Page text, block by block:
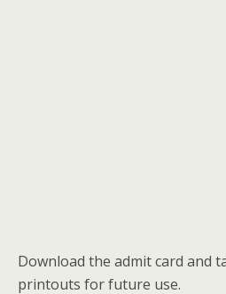
Download the admit card and
printouts for future use.